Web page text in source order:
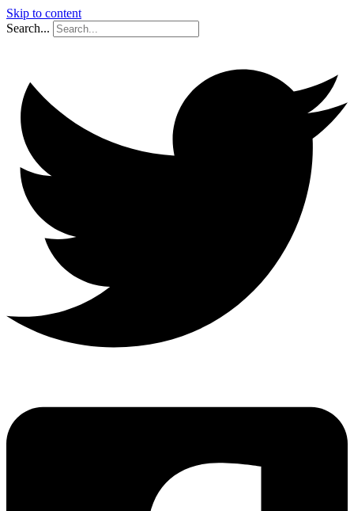
Skip to content
Search...